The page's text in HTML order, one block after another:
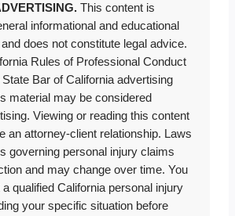
This content is
informational and educational
does not constitute legal advice.
Rules of Professional Conduct
Bar of California advertising
material may be considered
Viewing or reading this content
an attorney-client relationship. Laws
governing personal injury claims
and may change over time. You
qualified California personal injury
your specific situation before